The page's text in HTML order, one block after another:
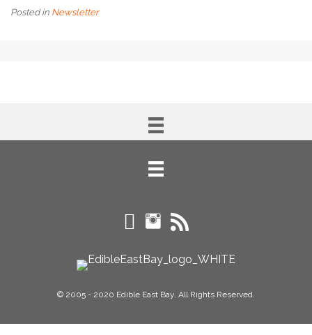
Posted in Newsletter
© 2005 - 2020 Edible East Bay. All Rights Reserved.